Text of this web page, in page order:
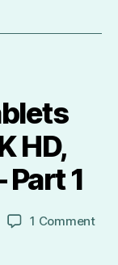
HD,
Part 1
1 Commenton